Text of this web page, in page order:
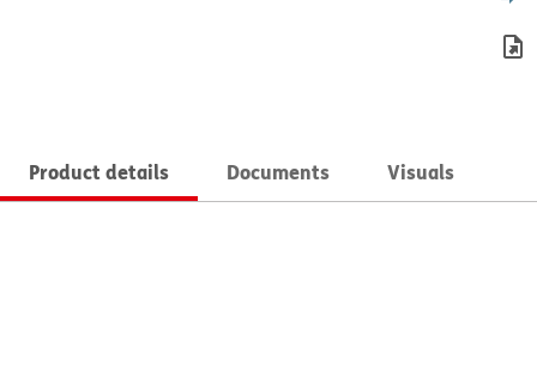
Product details Documents Visuals